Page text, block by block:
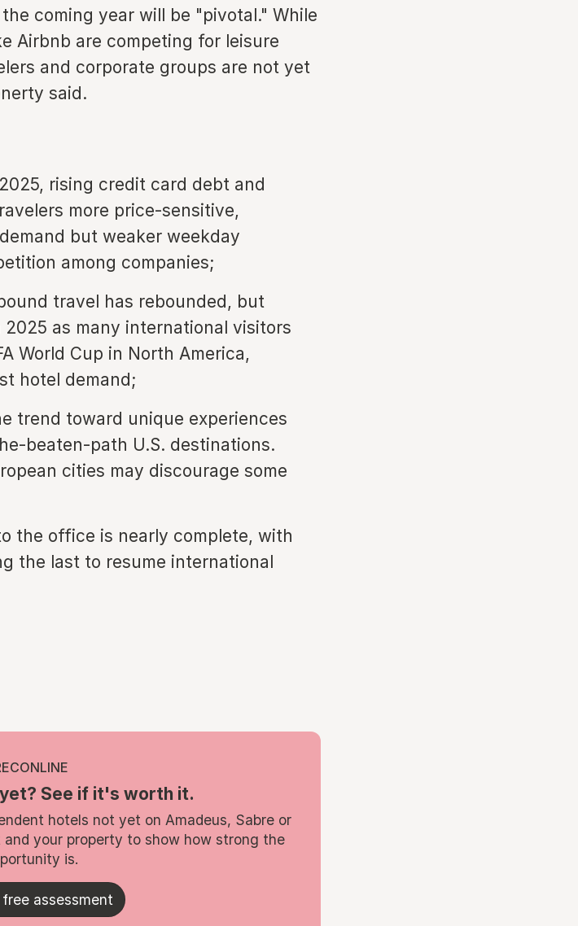
coming year will be "pivotal." While
Airbnb are competing for leisure
and corporate groups are not yet
said.
rising credit card debt and
more price-sensitive,
but weaker weekday
among companies;
travel has rebounded, but
as many international visitors
World Cup in North America,
hotel demand;
trend toward unique experiences
beaten-path U.S. destinations.
cities may discourage some
the office is nearly complete, with
the last to resume international
See if it's worth it.
hotels not yet on Amadeus, Sabre or
your property to show how strong the
is.
assessment